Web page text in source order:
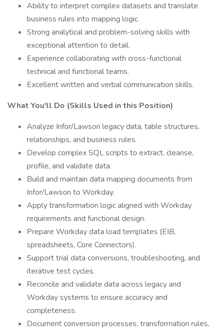
Ability to interpret complex datasets and translate
business rules into mapping logic.
Strong analytical and problem-solving skills with
exceptional attention to detail.
Experience collaborating with cross-functional
technical and functional teams.
Excellent written and verbal communication skills.
What You'll Do (Skills Used in this Position)
Analyze Infor/Lawson legacy data, table structures,
relationships, and business rules.
Develop complex SQL scripts to extract, cleanse,
profile, and validate data.
Build and maintain data mapping documents from
Infor/Lawson to Workday.
Apply transformation logic aligned with Workday
requirements and functional design.
Prepare Workday data load templates (EIB,
spreadsheets, Core Connectors).
Support trial data conversions, troubleshooting, and
iterative test cycles.
Reconcile and validate data across legacy and
Workday systems to ensure accuracy and
completeness.
Document conversion processes, transformation rules,